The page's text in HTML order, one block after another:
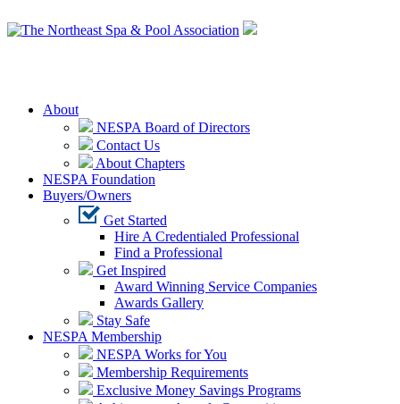
About
NESPA Board of Directors
Contact Us
About Chapters
NESPA Foundation
Buyers/Owners
Get Started
Hire A Credentialed Professional
Find a Professional
Get Inspired
Award Winning Service Companies
Awards Gallery
Stay Safe
NESPA Membership
NESPA Works for You
Membership Requirements
Exclusive Money Savings Programs